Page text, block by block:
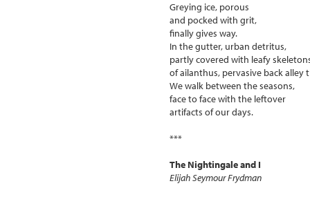
Greying ice, porous
and pocked with grit,
finally gives way.
In the gutter, urban detritus,
partly covered with leafy
of ailanthus, pervasive back alley
We walk between the seasons,
face to face with the leftover
artifacts of our days.
***
The Nightingale and I
Elijah Seymour Frydman